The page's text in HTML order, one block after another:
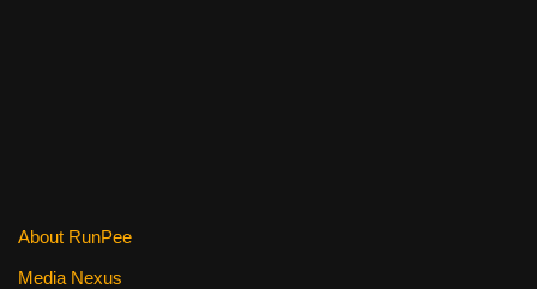
About RunPee
Media Nexus